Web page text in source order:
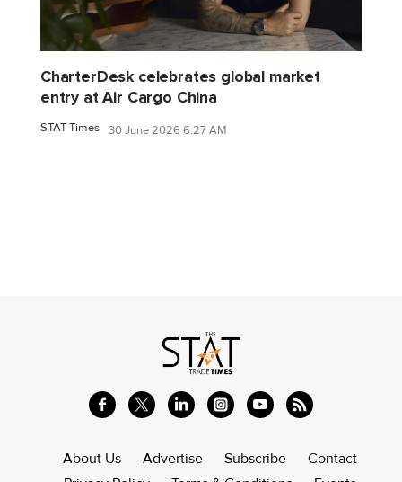
CharterDesk celebrates global market
entry at Air Cargo China
STAT Times 30 June 2026 6:27 AM
About Us Advertise Subscribe
Contact